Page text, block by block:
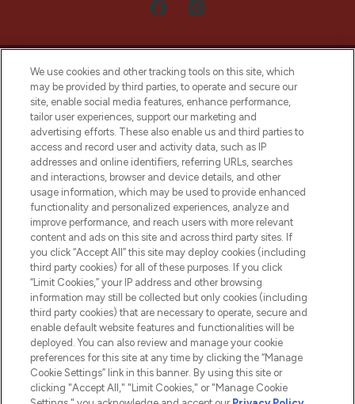
LOOKFANTASTIC® Arabia is the leading
online destination for premium and luxury
beauty in the region, offering an extensive
selection of skincare, haircare, fragrances,
and cosmetics from prestigious brands.
Cookie Consent
Do Not Sell or Share My Personal
Information
HELP & INFORMATION
COMPANY INFORMATION
ABOUT LOOKFANTASTIC
We use cookies and other tracking tools on this site, which
may be provided by third parties, to operate and secure our
site, enable social media features, enhance performance,
tailor user experiences, support our marketing and
advertising efforts. These also enable us and third parties to
access and record user and activity data, such as IP
addresses and online identifiers, referring URLs, searches
and interactions, browser and device details, and other
usage information, which may be used to provide enhanced
functionality and personalized experiences, analyze and
improve performance, and reach users with more relevant
content and ads on this site and across third party sites. If
you click “Accept All” this site may deploy cookies (including
third party cookies) for all of these purposes. If you click
“Limit Cookies,” your IP address and other browsing
information may still be collected but only cookies (including
third party cookies) that are necessary to operate, secure and
enable default website features and functionalities will be
deployed. You can also review and manage your cookie
preferences for this site at any time by clicking the “Manage
Cookie Settings” link in this banner. By using this site or
clicking "Accept All," "Limit Cookies," or "Manage Cookie